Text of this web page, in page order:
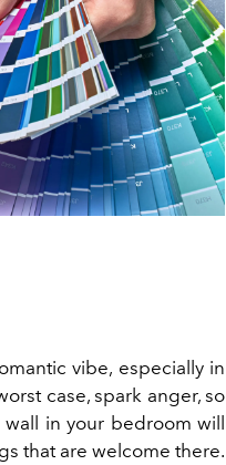
vibe, especially in
case, spark anger, so
in your bedroom will
that are welcome there.